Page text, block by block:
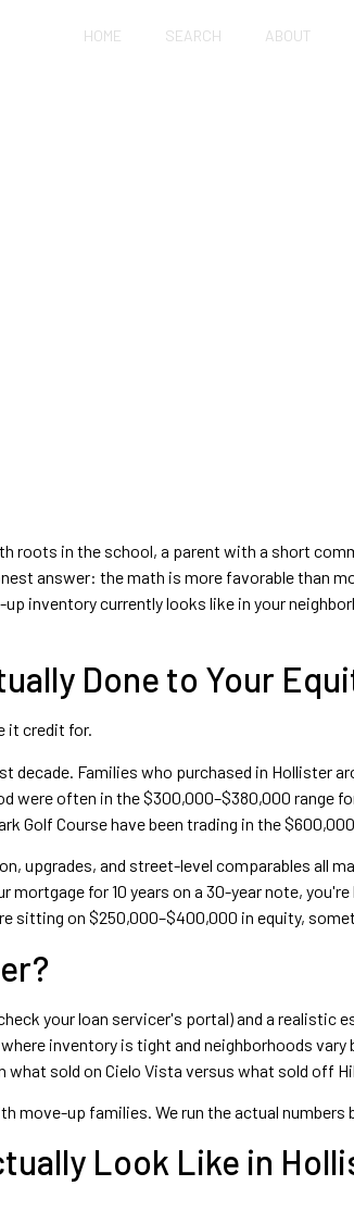
HOME SEARCH ABOUT
roots in the school, a parent with a short
answer: the math is more favorable than
inventory currently looks like in your
Done to Your
it credit for.
Families who purchased in Hollister
often in the $300,000–$380,000 range
Golf Course have been trading in the
upgrades, and street-level comparables all
mortgage for 10 years on a 30-year note,
sitting on $250,000–$400,000 in equity,
your loan servicer's portal) and a
inventory is tight and neighborhoods
sold on Cielo Vista versus what sold off
up families. We run the actual numbers
Look Like in